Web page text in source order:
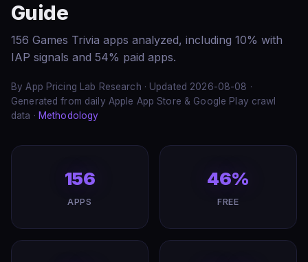
Guide
156 Games Trivia apps analyzed, including 10% with
IAP signals and 54% paid apps.
By App Pricing Lab Research · Updated 2026-08-08 ·
Generated from daily Apple App Store & Google Play crawl
data · Methodology
156
APPS
46%
FREE